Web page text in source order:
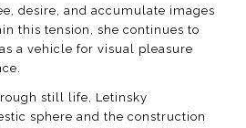
desire, and accumulate images
this tension, she continues to
a vehicle for visual pleasure
still life, Letinsky
sphere and the construction